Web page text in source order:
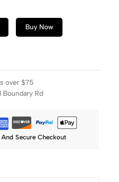
Buy Now
over $75
Boundary Rd
Secure Checkout